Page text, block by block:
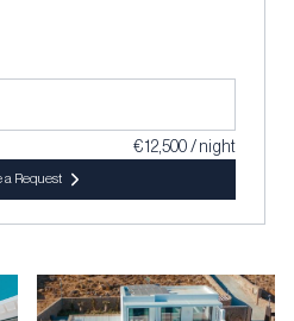
€ 12,500 / night
a Request